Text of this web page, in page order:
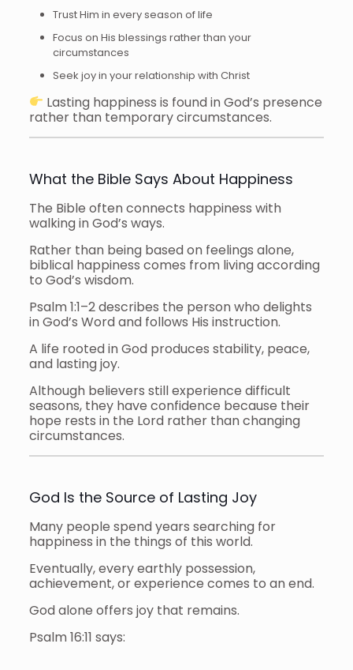
Trust Him in every season of life
Focus on His blessings rather than your
circumstances
Seek joy in your relationship with Christ
Lasting happiness is found in God’s presence
rather than temporary circumstances.
What the Bible Says About Happiness
The Bible often connects happiness with
walking in God’s ways.
Rather than being based on feelings alone,
biblical happiness comes from living according
to God’s wisdom.
Psalm 1:1–2 describes the person who delights
in God’s Word and follows His instruction.
A life rooted in God produces stability, peace,
and lasting joy.
Although believers still experience difficult
seasons, they have confidence because their
hope rests in the Lord rather than changing
circumstances.
God Is the Source of Lasting Joy
Many people spend years searching for
happiness in the things of this world.
Eventually, every earthly possession,
achievement, or experience comes to an end.
God alone offers joy that remains.
Psalm 16:11 says: